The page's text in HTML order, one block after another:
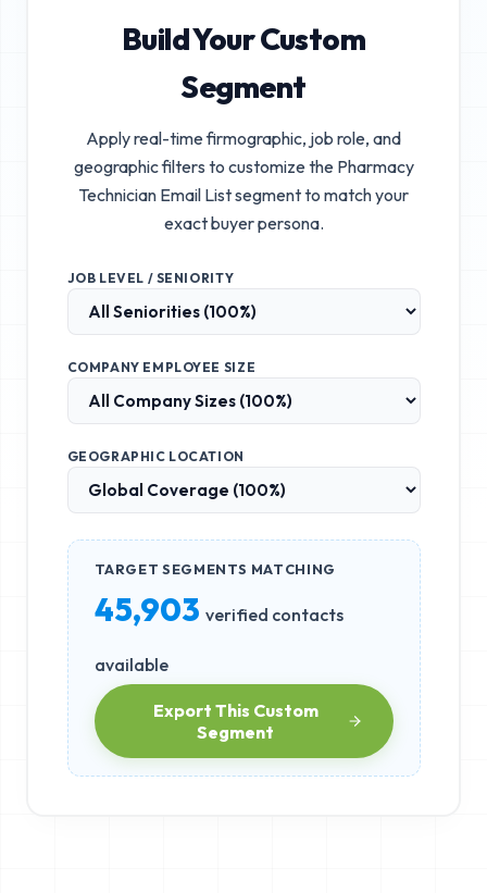
Build Your Custom
Segment
Apply real-time firmographic, job role, and
geographic filters to customize the Pharmacy
Technician Email Listsegment to match your
exact buyer persona.
JOB LEVEL / SENIORITY
COMPANY EMPLOYEE SIZE
GEOGRAPHIC LOCATION
TARGET SEGMENTS MATCHING
45,903 verified contacts
available
Export This Custom
Segment